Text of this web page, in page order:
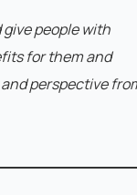
give people with
for them and
perspective